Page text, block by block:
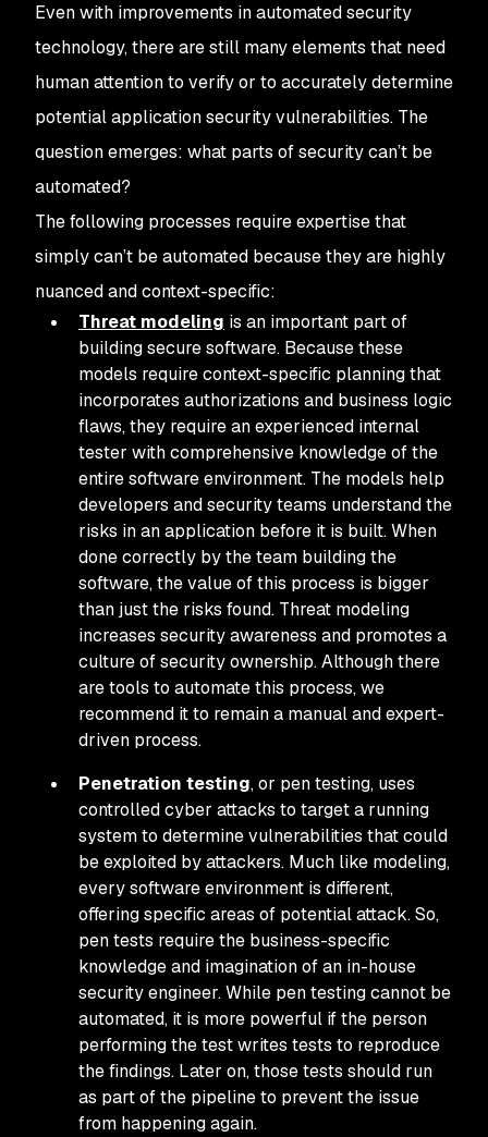
Even with improvements in automated security
technology, there are still many elements that need
human attention to verify or to accurately determine
potential application security vulnerabilities. The
question emerges: what parts of security can’t be
automated?
The following processes require expertise that
simply can’t be automated because they are highly
nuanced and context-specific:
Threat modeling is an important part of
building secure software. Because these
models require context-specific planning that
incorporates authorizations and business logic
flaws, they require an experienced internal
tester with comprehensive knowledge of the
entire software environment. The models help
developers and security teams understand the
risks in an application before it is built. When
done correctly by the team building the
software, the value of this process is bigger
than just the risks found. Threat modeling
increases security awareness and promotes a
culture of security ownership. Although there
are tools to automate this process, we
recommend it to remain a manual and expert-
driven process.
Penetration testing, or pen testing, uses
controlled cyber attacks to target a running
system to determine vulnerabilities that could
be exploited by attackers. Much like modeling,
every software environment is different,
offering specific areas of potential attack. So,
pen tests require the business-specific
knowledge and imagination of an in-house
security engineer. While pen testing cannot be
automated, it is more powerful if the person
performing the test writes tests to reproduce
the findings. Later on, those tests should run
as part of the pipeline to prevent the issue
from happening again.